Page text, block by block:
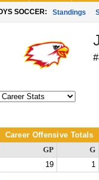
SOCCER: Standings
Career Offensive Totals
GP G
19
1